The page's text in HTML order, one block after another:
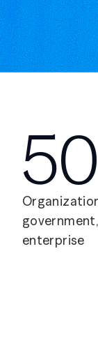
enterprise